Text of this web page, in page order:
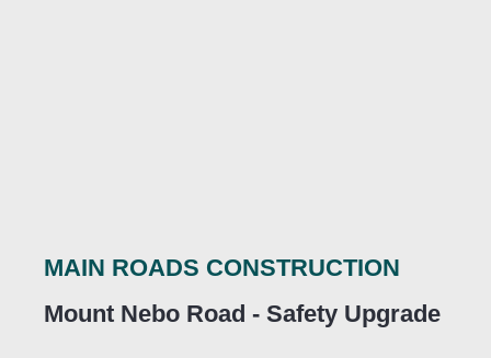
MAIN ROADS CONSTRUCTION
Mount Nebo Road - Safety Upgrade